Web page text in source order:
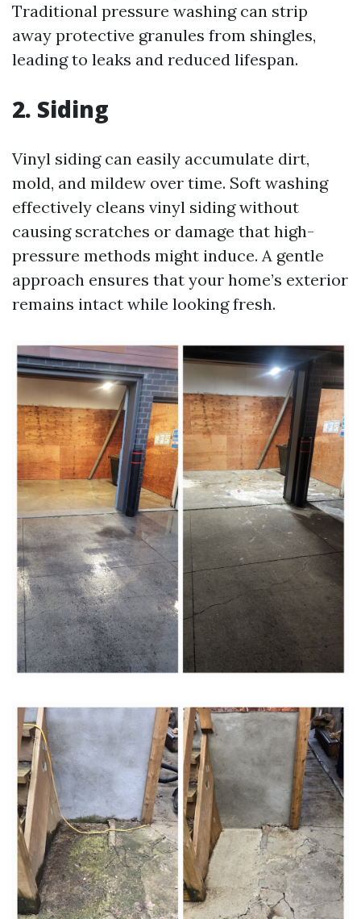
Traditional pressure washing can strip
away protective granules from shingles,
leading to leaks and reduced lifespan.
2. Siding
Vinyl siding can easily accumulate dirt,
mold, and mildew over time. Soft washing
effectively cleans vinyl siding without
causing scratches or damage that high-
pressure methods might induce. A gentle
approach ensures that your home’s exterior
remains intact while looking fresh.